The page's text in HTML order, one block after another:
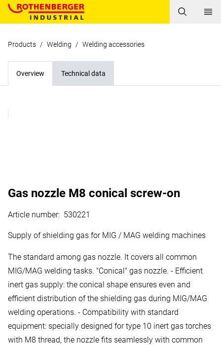
Products / Welding / Welding accessories
Overview Technical data
Gas nozzle M8 conical screw-on
Article number: 530221
Supply of shielding gas for MIG / MAG welding machines
The standard among gas nozzle. It covers all common
MIG/MAG welding tasks. "Conical" gas nozzle. - Efficient
inert gas supply: the conical shape ensures even and
efficient distribution of the shielding gas during MIG/MAG
welding operations. - Compatibility with standard
equipment: specially designed for type 10 inert gas torches
with M8 thread, the nozzle fits seamlessly with common